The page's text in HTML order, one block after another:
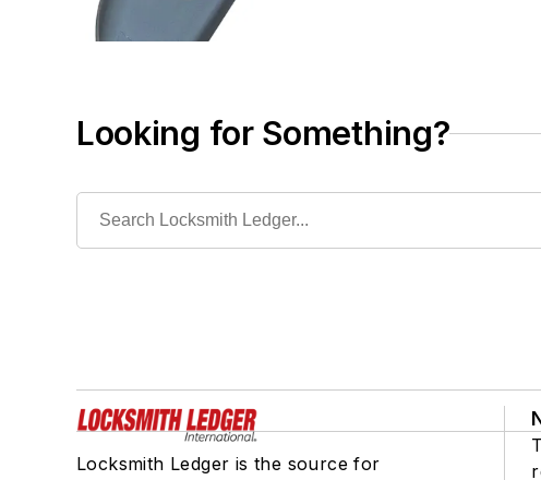
Looking for Something?
Locksmith Ledger is the source for